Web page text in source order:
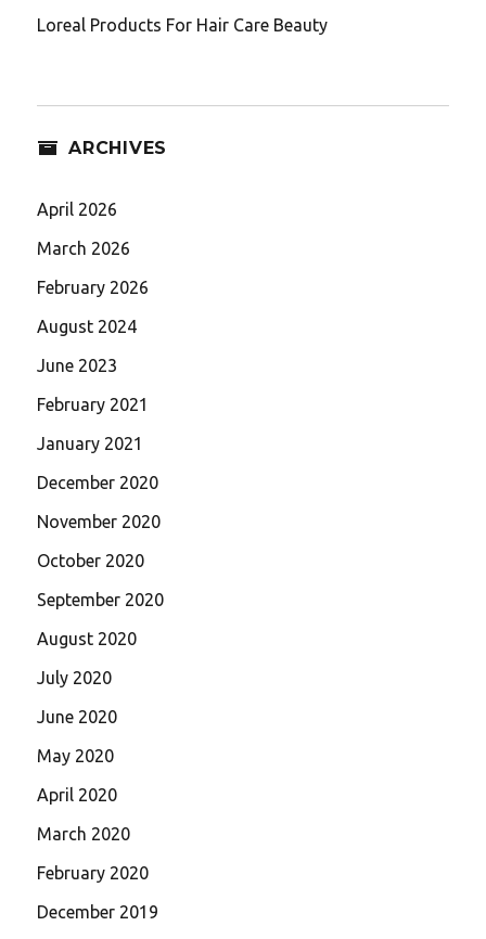
Loreal Products For Hair Care Beauty
ARCHIVES
April 2026
March 2026
February 2026
August 2024
June 2023
February 2021
January 2021
December 2020
November 2020
October 2020
September 2020
August 2020
July 2020
June 2020
May 2020
April 2020
March 2020
February 2020
December 2019